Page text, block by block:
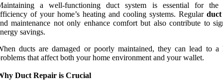
a well-functioning duct system is essential for the
of your home’s heating and cooling systems. Regular
maintenance not only enhance comfort but also contribute to
savings.
ducts are damaged or poorly maintained, they can lead to a
that affect both your home environment and your wallet.
Duct Repair is Crucial